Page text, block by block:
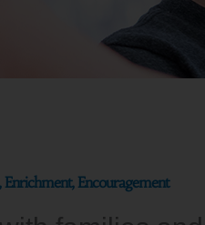
Enrichment, Encouragement